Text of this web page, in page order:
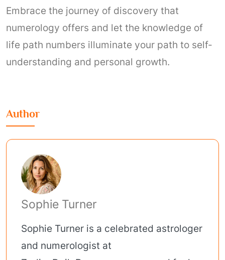
Embrace the journey of discovery that
numerology offers and let the knowledge of
life path numbers illuminate your path to self-
understanding and personal growth.
Author
Sophie Turner
Sophie Turner is a celebrated astrologer
and numerologist at